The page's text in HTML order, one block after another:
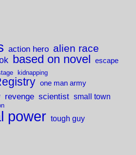
action hero alien race
based on novel escape
kidnapping
one man army
revenge scientist small town
power tough guy